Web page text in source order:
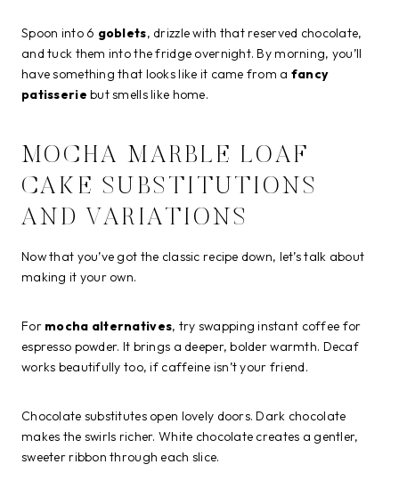
Spoon into 6 goblets, drizzle with that reserved chocolate,
and tuck them into the fridge overnight. By morning, you’ll
have something that looks like it came from a fancy
patisserie but smells like home.
MOCHA MARBLE LOAF
CAKE SUBSTITUTIONS
AND VARIATIONS
Now that you’ve got the classic recipe down, let’s talk about
making it your own.
For mocha alternatives, try swapping instant coffee for
espresso powder. It brings a deeper, bolder warmth. Decaf
works beautifully too, if caffeine isn’t your friend.
Chocolate substitutes open lovely doors. Dark chocolate
makes the swirls richer. White chocolate creates a gentler,
sweeter ribbon through each slice.